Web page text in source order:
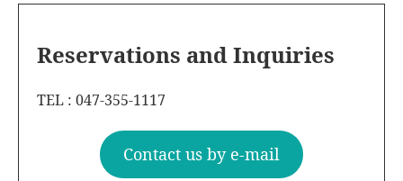
Reservations and Inquiries
TEL : 047-355-1117
Contact us by e-mail